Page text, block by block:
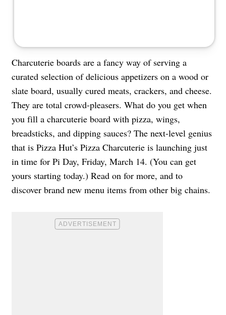
Charcuterie boards are a fancy way of serving a
curated selection of delicious appetizers on a wood or
slate board, usually cured meats, crackers, and cheese.
They are total crowd-pleasers. What do you get when
you fill a charcuterie board with pizza, wings,
breadsticks, and dipping sauces? The next-level genius
that is Pizza Hut’s Pizza Charcuterie is launching just
in time for Pi Day, Friday, March 14. (You can get
yours starting today.) Read on for more, and to
discover brand new menu items from other big chains.